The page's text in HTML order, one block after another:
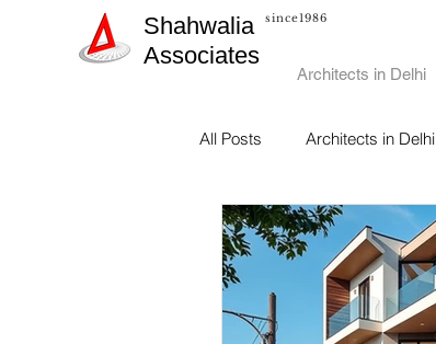
Shahwalia
Associates
since1986
Architects in Delhi
All Posts Architects in Delhi